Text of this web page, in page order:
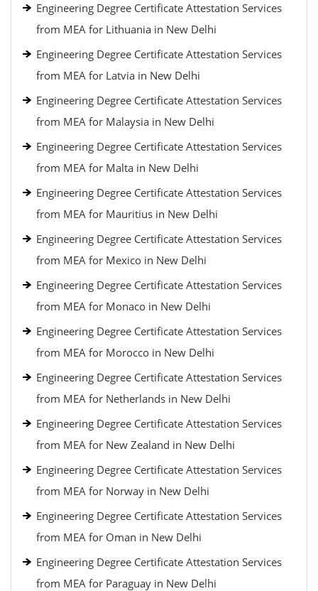
Engineering Degree Certificate Attestation Services
from MEA for Lithuania in New Delhi
Engineering Degree Certificate Attestation Services
from MEA for Latvia in New Delhi
Engineering Degree Certificate Attestation Services
from MEA for Malaysia in New Delhi
Engineering Degree Certificate Attestation Services
from MEA for Malta in New Delhi
Engineering Degree Certificate Attestation Services
from MEA for Mauritius in New Delhi
Engineering Degree Certificate Attestation Services
from MEA for Mexico in New Delhi
Engineering Degree Certificate Attestation Services
from MEA for Monaco in New Delhi
Engineering Degree Certificate Attestation Services
from MEA for Morocco in New Delhi
Engineering Degree Certificate Attestation Services
from MEA for Netherlands in New Delhi
Engineering Degree Certificate Attestation Services
from MEA for New Zealand in New Delhi
Engineering Degree Certificate Attestation Services
from MEA for Norway in New Delhi
Engineering Degree Certificate Attestation Services
from MEA for Oman in New Delhi
Engineering Degree Certificate Attestation Services
from MEA for Paraguay in New Delhi